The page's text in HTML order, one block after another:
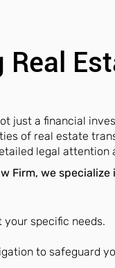
just a financial
of real estate
legal attention
Firm, we specialize
specific needs.
to safeguard